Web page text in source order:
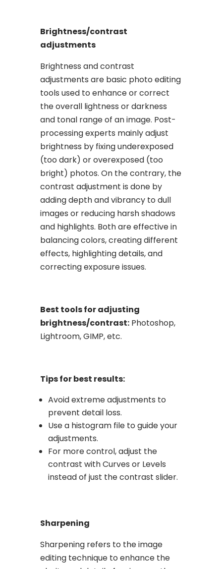
Brightness/contrast
adjustments
Brightness and contrast
adjustments are basic photo editing
tools used to enhance or correct
the overall lightness or darkness
and tonal range of an image. Post-
processing experts mainly adjust
brightness by fixing underexposed
(too dark) or overexposed (too
bright) photos. On the contrary, the
contrast adjustment is done by
adding depth and vibrancy to dull
images or reducing harsh shadows
and highlights. Both are effective in
balancing colors, creating different
effects, highlighting details, and
correcting exposure issues.
Best tools for adjusting
brightness/contrast: Photoshop,
Lightroom, GIMP, etc.
Tips for best results:
Avoid extreme adjustments to
prevent detail loss.
Use a histogram file to guide your
adjustments.
For more control, adjust the
contrast with Curves or Levels
instead of just the contrast slider.
Sharpening
Sharpening refers to the image
editing technique to enhance the